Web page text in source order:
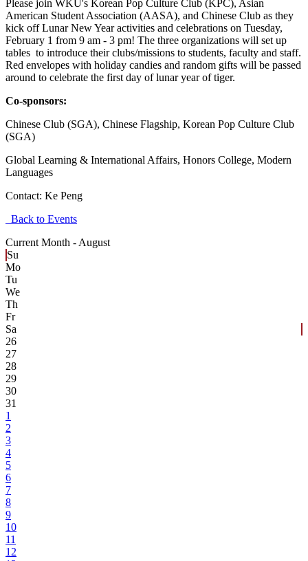
Please join WKU's Korean Pop Culture Club (KPC), Asian
American Student Association (AASA), and Chinese Club as they
kick off Lunar New Year activities and celebrations on Tuesday,
February 1 from 9 am - 3 pm! The three organizations will set up
tables to introduce their clubs/missions to students, faculty and staff.
Red envelopes with holiday candies and random gifts will be passed
around to celebrate the first day of lunar year of tiger.
Co-sponsors:
Chinese Club (SGA), Chinese Flagship, Korean Pop Culture Club
(SGA)
Global Learning & International Affairs, Honors College, Modern
Languages
Contact: Ke Peng
Back to Events
Current Month - August
Su
Mo
Tu
We
Th
Fr
Sa
26
27
28
29
30
31
1
2
3
4
5
6
7
8
9
10
11
12